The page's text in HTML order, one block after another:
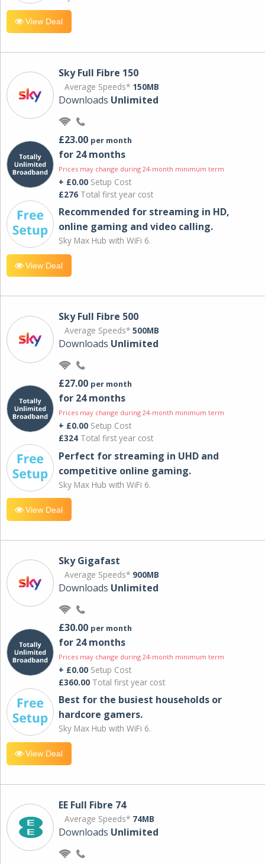
View Deal
Sky Full Fibre 150
Average Speeds* 150MB
Downloads Unlimited
£23.00 per month
for 24 months
Prices may change during 24-month minimum term
+ £0.00 Setup Cost
£276 Total first year cost
Recommended for streaming in HD,
online gaming and video calling​.
Sky Max Hub with WiFi 6.
View Deal
Sky Full Fibre 500
Average Speeds* 500MB
Downloads Unlimited
£27.00 per month
for 24 months
Prices may change during 24-month minimum term
+ £0.00 Setup Cost
£324 Total first year cost
Perfect for streaming in UHD and
competitive online gaming.
Sky Max Hub with WiFi 6.
View Deal
Sky Gigafast
Average Speeds* 900MB
Downloads Unlimited
£30.00 per month
for 24 months
Prices may change during 24-month minimum term
+ £0.00 Setup Cost
£360.00 Total first year cost
Best for the busiest households or
hardcore gamers.
Sky Max Hub with WiFi 6.
View Deal
EE Full Fibre 74
Average Speeds* 74MB
Downloads Unlimited